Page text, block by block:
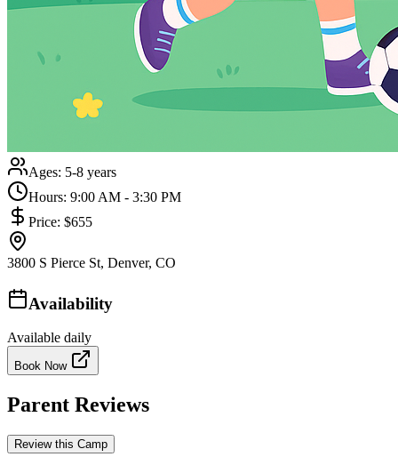
Ages: 5-8 years
Hours: 9:00 AM - 3:30 PM
Price: $655
3800 S Pierce St, Denver, CO
Availability
Available daily
Book Now
Parent Reviews
Review this Camp